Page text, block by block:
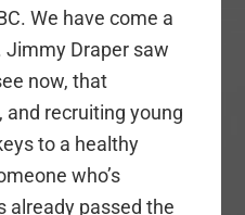
We have come a
Jimmy Draper saw
now, that
and recruiting young
to a healthy
who’s
already passed the